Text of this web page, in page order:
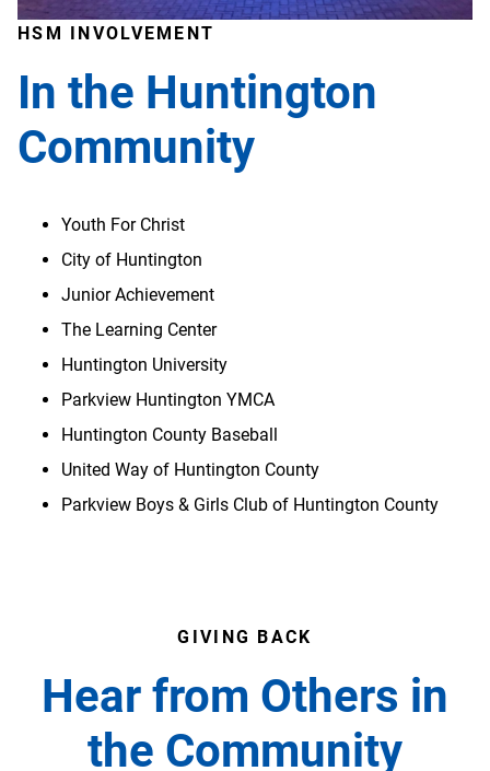
HSM INVOLVEMENT
In the Huntington
Community
Youth For Christ
City of Huntington
Junior Achievement
The Learning Center
Huntington University
Parkview Huntington YMCA
Huntington County Baseball
United Way of Huntington County
Parkview Boys & Girls Club of Huntington County
GIVING BACK
Hear from Others in
the Community